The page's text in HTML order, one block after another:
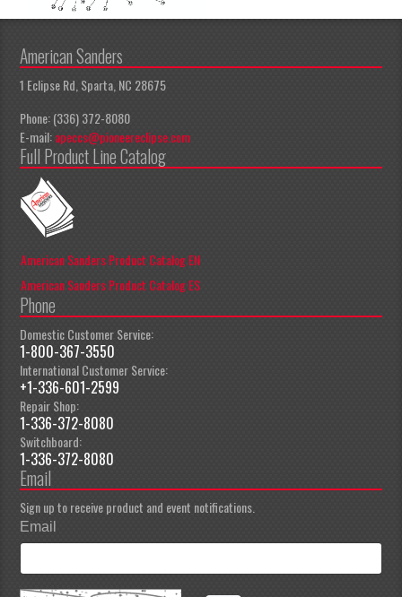
American Sanders
1 Eclipse Rd, Sparta, NC 28675
Phone: (336) 372-8080
E-mail:apeccs@pioneereclipse.com
Full Product Line Catalog
American Sanders Product Catalog EN
American Sanders Product Catalog ES
Phone
Domestic Customer Service:
1-800-367-3550
International Customer Service:
+1-336-601-2599
Repair Shop:
1-336-372-8080
Switchboard:
1-336-372-8080
Email
Sign up to receive product and event notifications.
Email